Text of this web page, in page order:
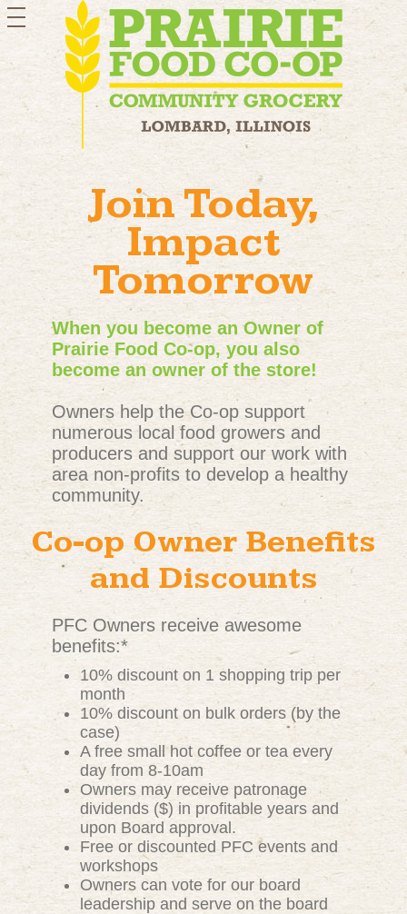
toggle
navigation
Join Today,
Impact
Tomorrow
When you become an Owner of
Prairie Food Co-op, you also
become an owner of the store!
Owners help the Co-op support
numerous local food growers and
producers and support our work with
area non-profits to develop a healthy
community.
Co-op Owner Benefits
and Discounts
PFC Owners receive awesome
benefits:*
10% discount on 1 shopping trip per
month
10% discount on bulk orders (by the
case)
A free small hot coffee or tea every
day from 8-10am
Owners may receive patronage
dividends ($) in profitable years and
upon Board approval.
Free or discounted PFC events and
workshops
Owners can vote for our board
leadership and serve on the board